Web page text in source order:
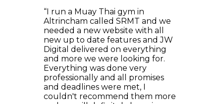
“I run a Muay Thai gym in
Altrincham called SRMT and we
needed a new website with all
new up to date features and JW
Digital delivered on everything
and more we were looking for.
Everything was done very
professionally and all promises
and deadlines were met, I
couldn't recommend them more